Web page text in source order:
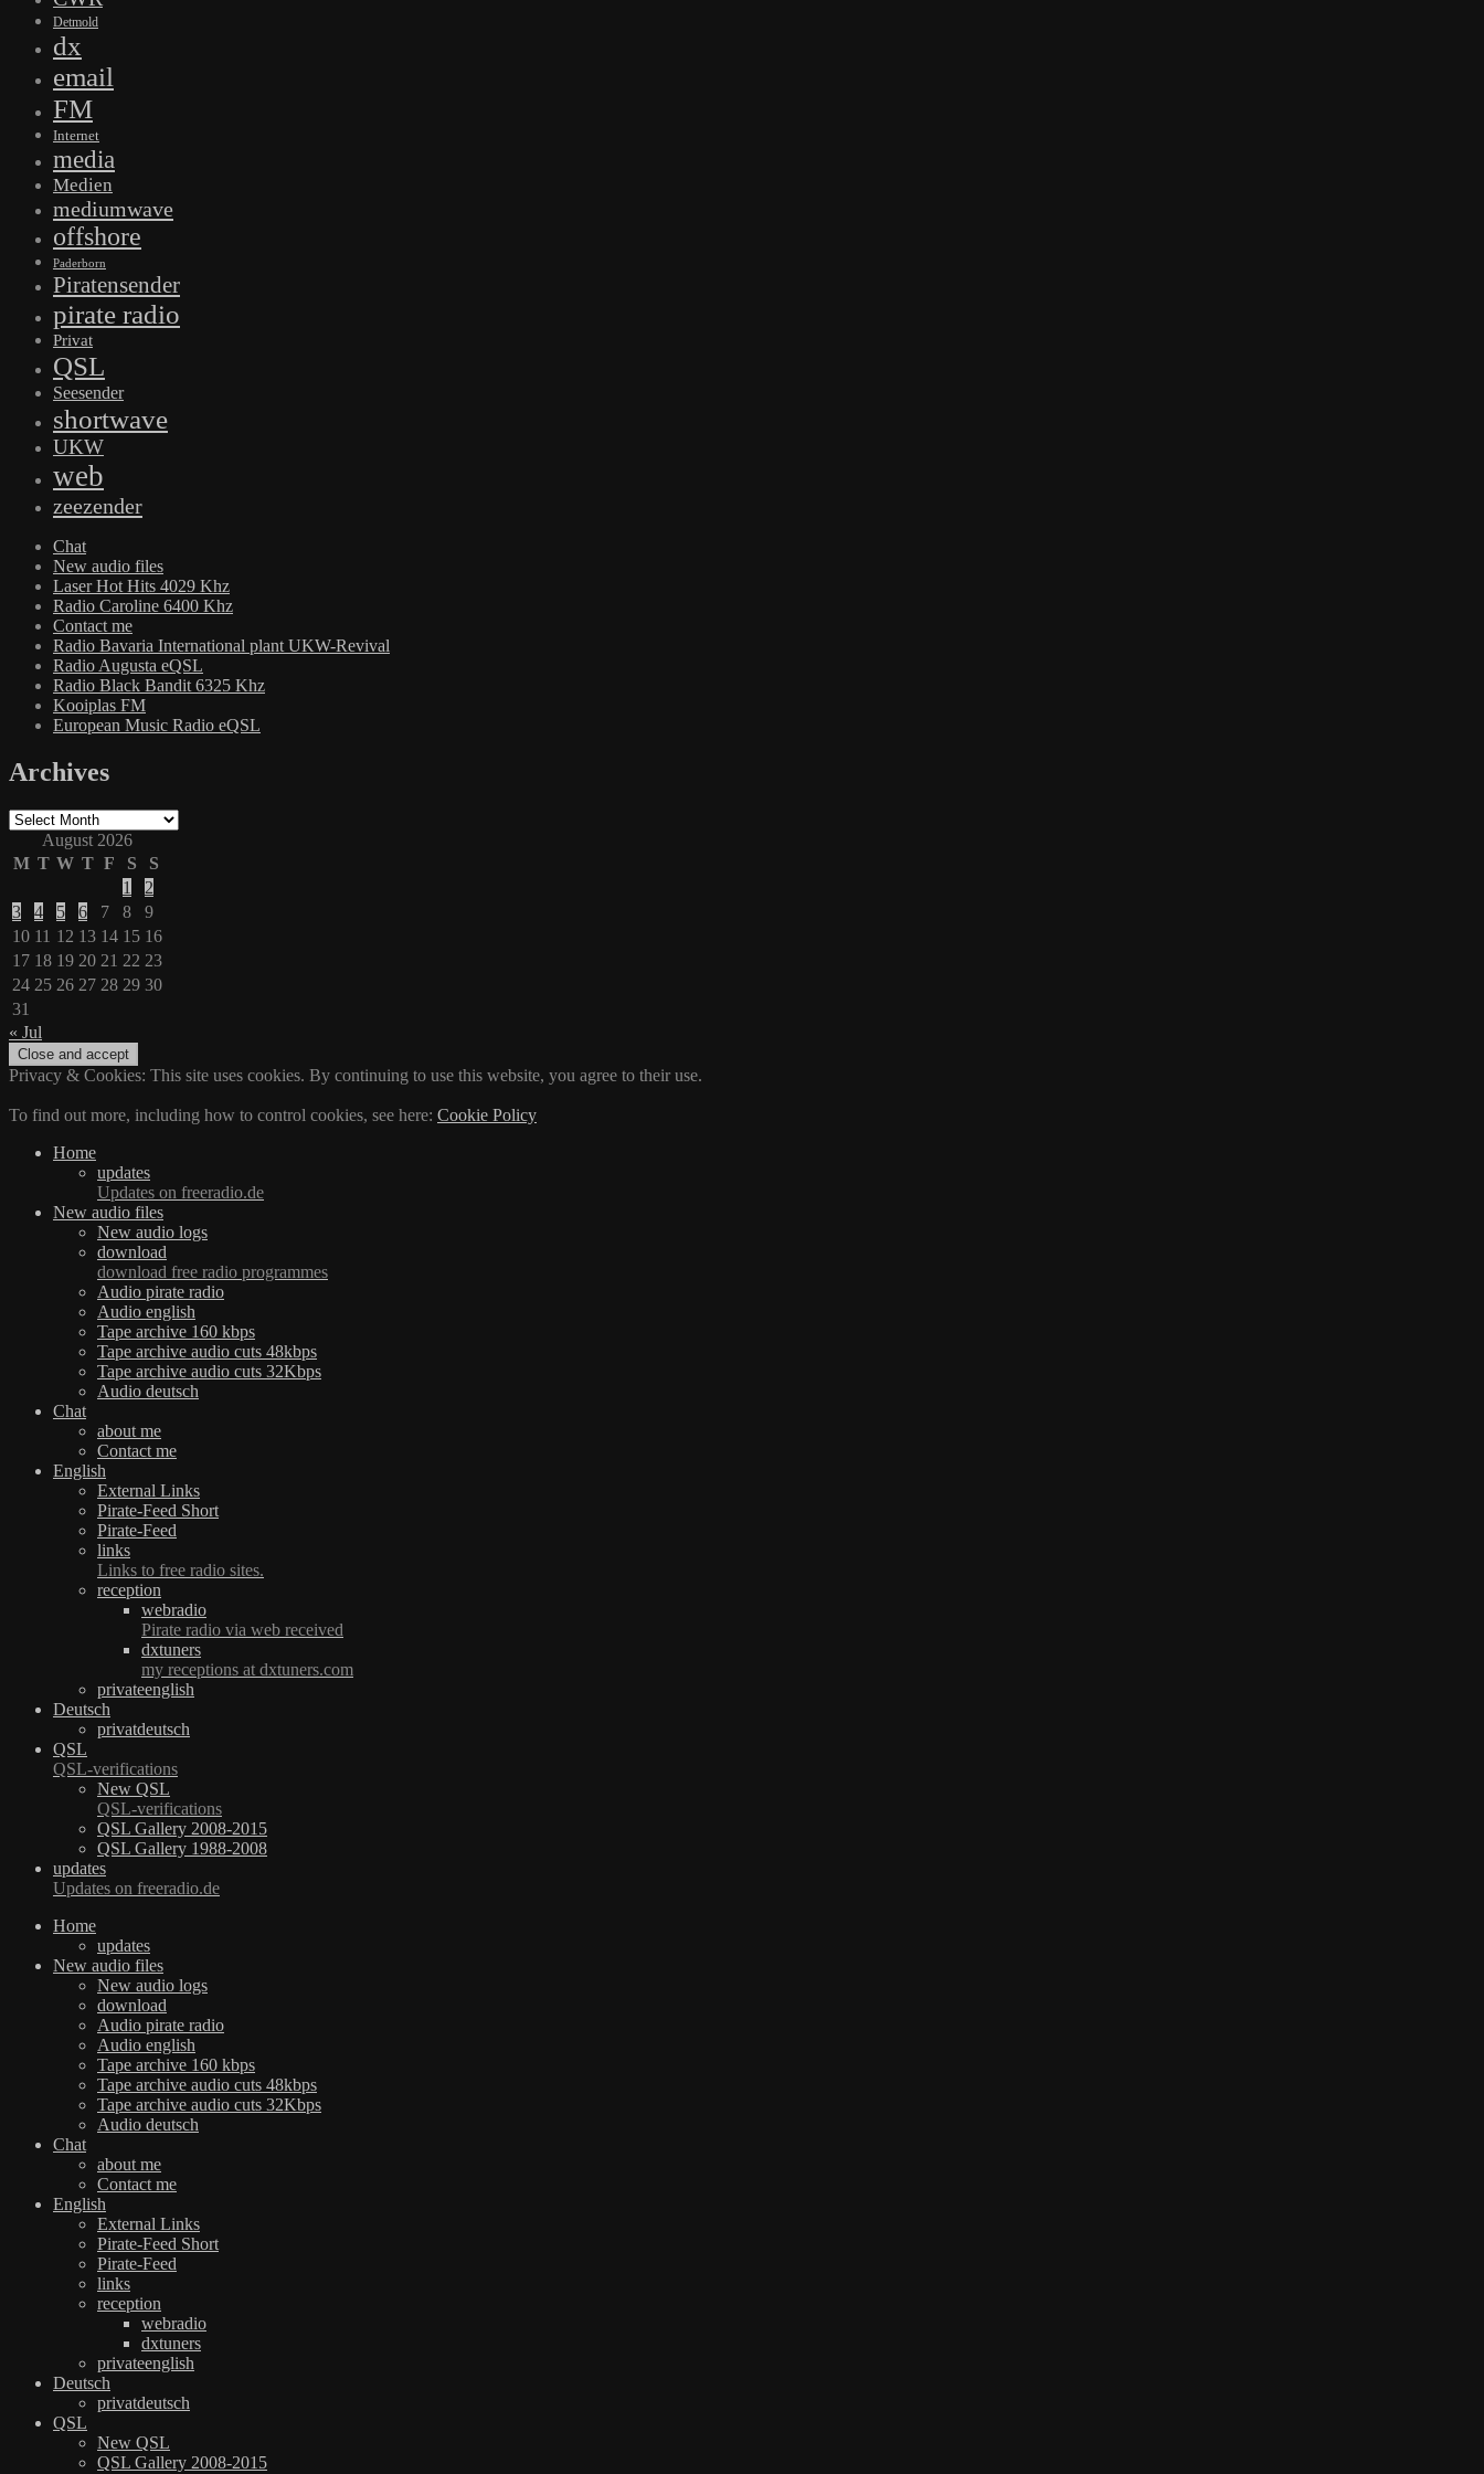
Detmold
dx
email
FM
Internet
media
Medien
mediumwave
offshore
Paderborn
Piratensender
pirate radio
Privat
QSL
Seesender
shortwave
UKW
web
zeezender
Chat
New audio files
Laser Hot Hits 4029 Khz
Radio Caroline 6400 Khz
Contact me
Radio Bavaria International plant UKW-Revival
Radio Augusta eQSL
Radio Black Bandit 6325 Khz
Kooiplas FM
European Music Radio eQSL
Archives
Archives
August 2026
M T W T F S
S
1
2
3
4 5 6 7 8
9
10 11 12 13 14 15 16
17 18 19 20 21 22 23
24 25 26 27 28 29 30
31
« Jul
Privacy & Cookies: This site uses cookies. By continuing to use this website, you agree to their use.
To find out more, including how to control cookies, see here: Cookie Policy
Home
updates
Updates on freeradio.de
New audio files
New audio logs
download
download free radio programmes
Audio pirate radio
Audio english
Tape archive 160 kbps
Tape archive audio cuts 48kbps
Tape archive audio cuts 32Kbps
Audio deutsch
Chat
about me
Contact me
English
External Links
Pirate-Feed Short
Pirate-Feed
links
Links to free radio sites.
reception
webradio
Pirate radio via web received
dxtuners
my receptions at dxtuners.com
privateenglish
Deutsch
privatdeutsch
QSL
QSL-verifications
New QSL
QSL-verifications
QSL Gallery 2008-2015
QSL Gallery 1988-2008
updates
Updates on freeradio.de
Home
updates
New audio files
New audio logs
download
Audio pirate radio
Audio english
Tape archive 160 kbps
Tape archive audio cuts 48kbps
Tape archive audio cuts 32Kbps
Audio deutsch
Chat
about me
Contact me
English
External Links
Pirate-Feed Short
Pirate-Feed
links
reception
webradio
dxtuners
privateenglish
Deutsch
privatdeutsch
QSL
New QSL
QSL Gallery 2008-2015